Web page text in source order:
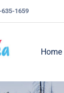
635-1659
Home